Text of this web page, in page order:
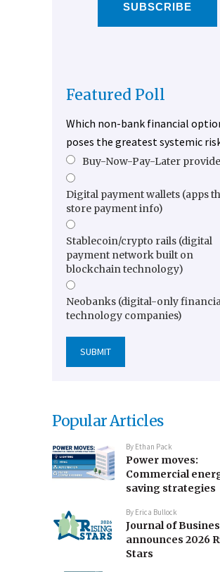
SUBSCRIBE
Featured Poll
Which non-bank financial
poses the greatest systemic
Buy-Now-Pay-Later
Digital payment wallets (apps
store payment info)
Stablecoin/crypto rails (digital
payment network built on
blockchain technology)
Neobanks (digital-only
technology companies)
Popular Articles
By Ethan Pack
Power moves:
Commercial
saving strategies
By Erica Bullock
Journal of
announces 2026
Stars